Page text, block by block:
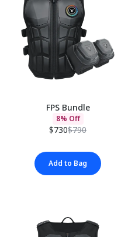
FPS Bundle
8% Off
$730$790
Add to Bag